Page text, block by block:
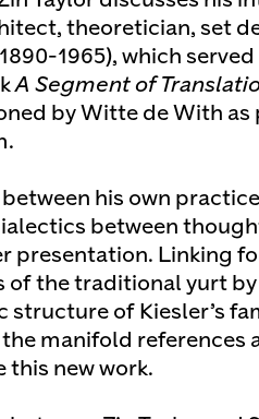
theoretician, set
1965), which served
A Segment of
by Witte de With as
his own
between
presentation. Linking
of the traditional yurt
of Kiesler’s
the manifold references
this new work.